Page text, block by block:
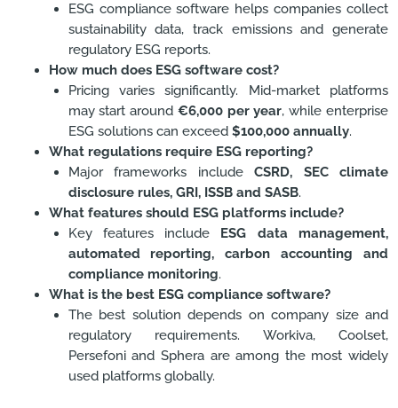
ESG compliance software helps companies collect
sustainability data, track emissions and generate
regulatory ESG reports.
How much does ESG software cost?
Pricing varies significantly. Mid-market platforms
may start around €6,000 per year, while enterprise
ESG solutions can exceed $100,000 annually.
What regulations require ESG reporting?
Major frameworks includeCSRD, SEC climate
disclosure rules, GRI, ISSB and SASB.
What features should ESG platforms include?
Key features include
ESG data management,
automated reporting, carbon accounting and
compliance monitoring.
What is the best ESG compliance software?
The best solution depends on company size and
regulatory requirements. Workiva, Coolset,
Persefoni and Sphera are among the most widely
used platforms globally.